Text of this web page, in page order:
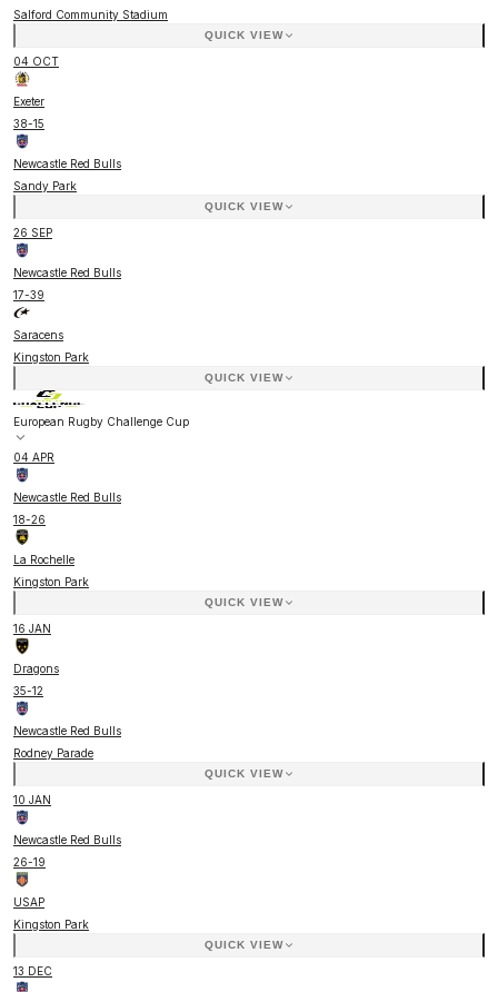
Salford Community Stadium
QUICK VIEW
04 OCT
Exeter
38-15
Newcastle Red Bulls
Sandy Park
QUICK VIEW
26 SEP
Newcastle Red Bulls
17-39
Saracens
Kingston Park
QUICK VIEW
European Rugby Challenge Cup
04 APR
Newcastle Red Bulls
18-26
La Rochelle
Kingston Park
QUICK VIEW
16 JAN
Dragons
35-12
Newcastle Red Bulls
Rodney Parade
QUICK VIEW
10 JAN
Newcastle Red Bulls
26-19
USAP
Kingston Park
QUICK VIEW
13 DEC